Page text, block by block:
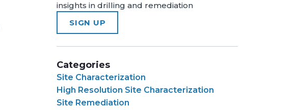
insights in drilling and remediation
SIGN UP
Categories
Site Characterization
High Resolution Site Characterization
Site Remediation